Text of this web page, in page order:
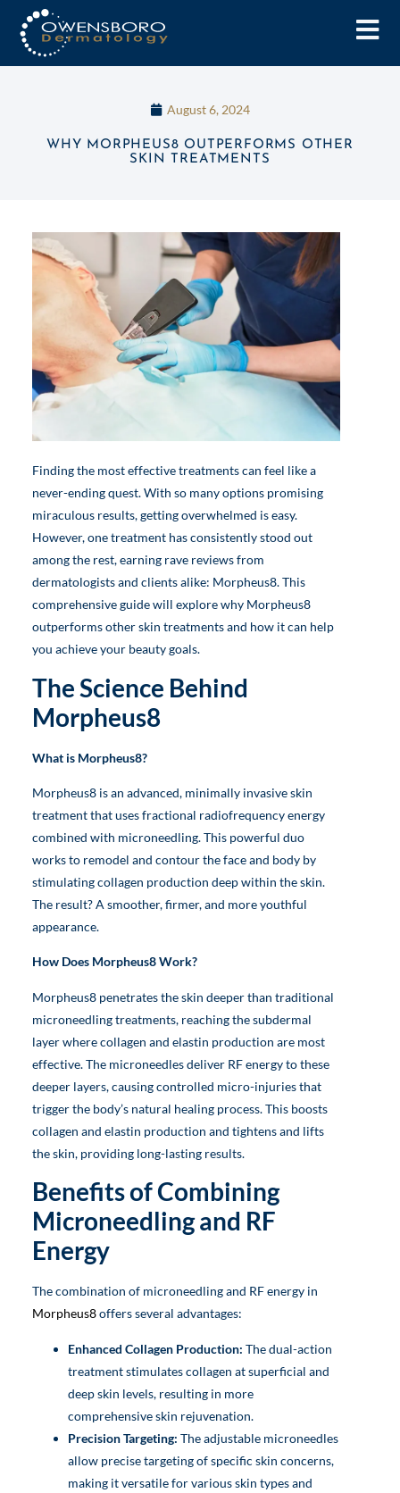
August 6, 2024
WHY MORPHEUS8 OUTPERFORMS OTHER
SKIN TREATMENTS
Finding the most effective treatments can feel like a
never-ending quest. With so many options promising
miraculous results, getting overwhelmed is easy.
However, one treatment has consistently stood out
among the rest, earning rave reviews from
dermatologists and clients alike: Morpheus8. This
comprehensive guide will explore why Morpheus8
outperforms other skin treatments and how it can help
you achieve your beauty goals.
The Science Behind
Morpheus8
What is Morpheus8?
Morpheus8 is an advanced, minimally invasive skin
treatment that uses fractional radiofrequency energy
combined with microneedling. This powerful duo
works to remodel and contour the face and body by
stimulating collagen production deep within the skin.
The result? A smoother, firmer, and more youthful
appearance.
How Does Morpheus8 Work?
Morpheus8 penetrates the skin deeper than traditional
microneedling treatments, reaching the subdermal
layer where collagen and elastin production are most
effective. The microneedles deliver RF energy to these
deeper layers, causing controlled micro-injuries that
trigger the body’s natural healing process. This boosts
collagen and elastin production and tightens and lifts
the skin, providing long-lasting results.
Benefits of Combining
Microneedling and RF
Energy
The combination of microneedling and RF energy in
Morpheus8offers several advantages:
Enhanced Collagen Production: The dual-action
treatment stimulates collagen at superficial and
deep skin levels, resulting in more
comprehensive skin rejuvenation.
Precision Targeting: The adjustable microneedles
allow precise targeting of specific skin concerns,
making it versatile for various skin types and